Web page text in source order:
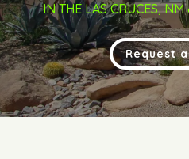
IN THE LAS CRUCES,
Request